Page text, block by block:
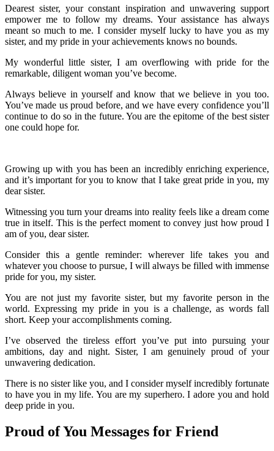
Dearest sister, your constant inspiration and unwavering support
empower me to follow my dreams. Your assistance has always
meant so much to me. I consider myself lucky to have you as my
sister, and my pride in your achievements knows no bounds.
My wonderful little sister, I am overflowing with pride for the
remarkable, diligent woman you’ve become.
Always believe in yourself and know that we believe in you too.
You’ve made us proud before, and we have every confidence you’ll
continue to do so in the future. You are the epitome of the best sister
one could hope for.
Growing up with you has been an incredibly enriching experience,
and it’s important for you to know that I take great pride in you, my
dear sister.
Witnessing you turn your dreams into reality feels like a dream come
true in itself. This is the perfect moment to convey just how proud I
am of you, dear sister.
Consider this a gentle reminder: wherever life takes you and
whatever you choose to pursue, I will always be filled with immense
pride for you, my sister.
You are not just my favorite sister, but my favorite person in the
world. Expressing my pride in you is a challenge, as words fall
short. Keep your accomplishments coming.
I’ve observed the tireless effort you’ve put into pursuing your
ambitions, day and night. Sister, I am genuinely proud of your
unwavering dedication.
There is no sister like you, and I consider myself incredibly fortunate
to have you in my life. You are my superhero. I adore you and hold
deep pride in you.
Proud of You Messages for Friend